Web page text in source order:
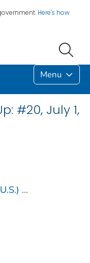
Here's how
Menu
#20, July 1,
...